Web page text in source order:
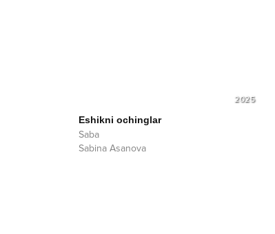
2025
Eshikni ochinglar
Saba
Sabina Asanova